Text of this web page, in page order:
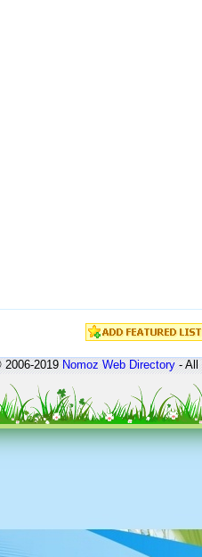
2006-2019 Nomoz Web Directory- All